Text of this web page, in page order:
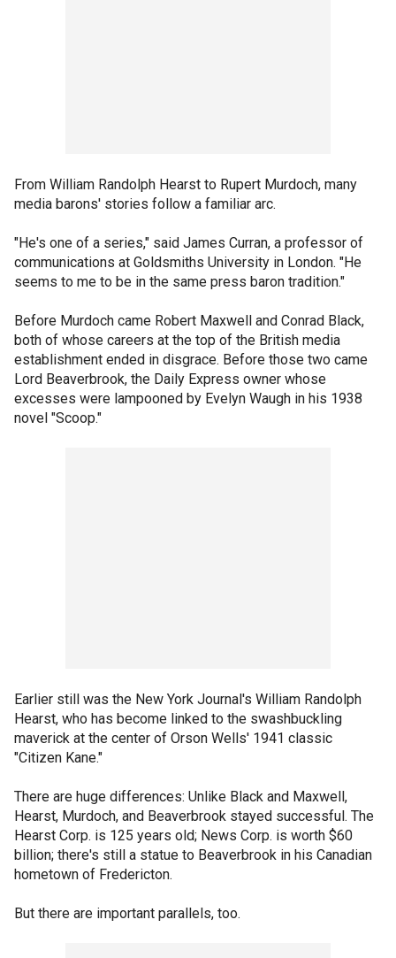
From William Randolph Hearst to Rupert Murdoch, many
media barons' stories follow a familiar arc.
"He's one of a series," said James Curran, a professor of
communications at Goldsmiths University in London. "He
seems to me to be in the same press baron tradition."
Before Murdoch came Robert Maxwell and Conrad Black,
both of whose careers at the top of the British media
establishment ended in disgrace. Before those two came
Lord Beaverbrook, the Daily Express owner whose
excesses were lampooned by Evelyn Waugh in his 1938
novel "Scoop."
Earlier still was the New York Journal's William Randolph
Hearst, who has become linked to the swashbuckling
maverick at the center of Orson Wells' 1941 classic
"Citizen Kane."
There are huge differences: Unlike Black and Maxwell,
Hearst, Murdoch, and Beaverbrook stayed successful. The
Hearst Corp. is 125 years old; News Corp. is worth $60
billion; there's still a statue to Beaverbrook in his Canadian
hometown of Fredericton.
But there are important parallels, too.